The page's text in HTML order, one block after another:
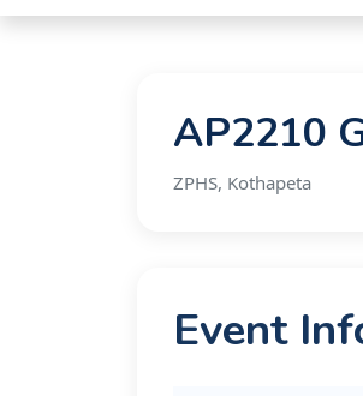
AP2210
ZPHS, Kothapeta
Event